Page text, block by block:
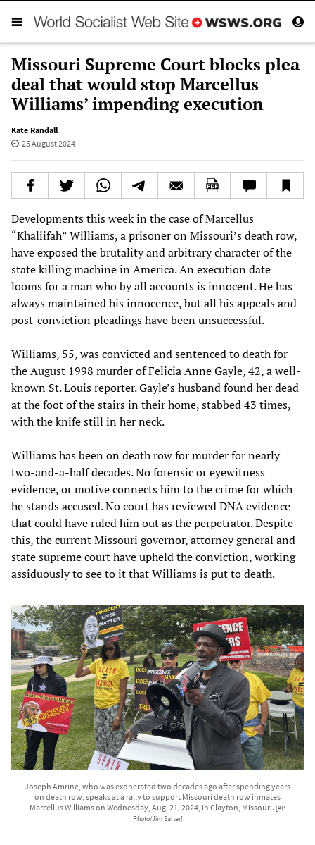
Missouri Supreme Court blocks plea
deal that would stop Marcellus
Williams’ impending execution
Kate Randall
25 August 2024
Developments this week in the case of Marcellus
“Khaliifah” Williams, a prisoner on Missouri’s death row,
have exposed the brutality and arbitrary character of the
state killing machine in America. An execution date
looms for a man who by all accounts is innocent. He has
always maintained his innocence, but all his appeals and
post-conviction pleadings have been unsuccessful.
Williams, 55, was convicted and sentenced to death for
the August 1998 murder of Felicia Anne Gayle, 42, a well-
known St. Louis reporter. Gayle’s husband found her dead
at the foot of the stairs in their home, stabbed 43 times,
with the knife still in her neck.
Williams has been on death row for murder for nearly
two-and-a-half decades. No forensic or eyewitness
evidence, or motive connects him to the crime for which
he stands accused. No court has reviewed DNA evidence
that could have ruled him out as the perpetrator. Despite
this, the current Missouri governor, attorney general and
state supreme court have upheld the conviction, working
assiduously to see to it that Williams is put to death.
Joseph Amrine, who was exonerated two decades ago after spending years
on death row, speaks at a rally to support Missouri death row inmates
Marcellus Williams on Wednesday, Aug. 21, 2024, in Clayton, Missouri. [AP
Photo/Jim Salter]